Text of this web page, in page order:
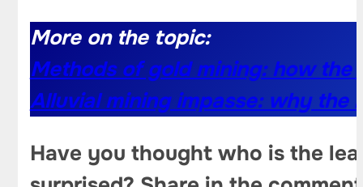
More on the topic:
Methods of gold mining: how
Alluvial mining impasse: why the
Have you thought who is the